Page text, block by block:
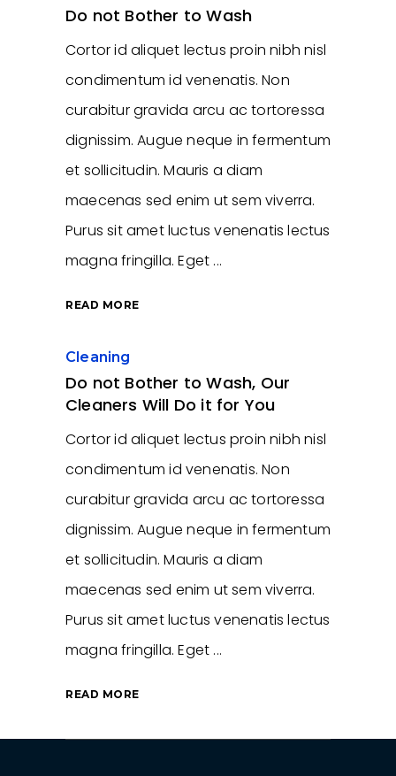
Do not Bother to Wash
Cortor id aliquet lectus proin nibh nisl
condimentum id venenatis. Non
curabitur gravida arcu ac tortoressa
dignissim. Augue neque in fermentum
et sollicitudin. Mauris a diam
maecenas sed enim ut sem viverra.
Purus sit amet luctus venenatis lectus
magna fringilla. Eget
READ MORE
Cleaning
Do not Bother to Wash, Our
Cleaners Will Do it for You
Cortor id aliquet lectus proin nibh nisl
condimentum id venenatis. Non
curabitur gravida arcu ac tortoressa
dignissim. Augue neque in fermentum
et sollicitudin. Mauris a diam
maecenas sed enim ut sem viverra.
Purus sit amet luctus venenatis lectus
magna fringilla. Eget
READ MORE